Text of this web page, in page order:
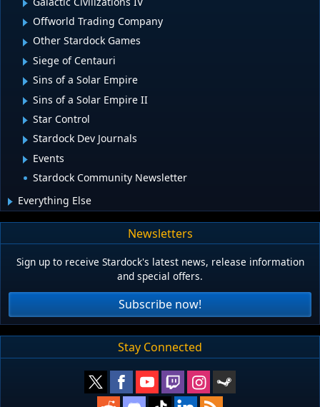
Offworld Trading Company
Other Stardock Games
Siege of Centauri
Sins of a Solar Empire
Sins of a Solar Empire II
Star Control
Stardock Dev Journals
Events
Stardock Community Newsletter
Everything Else
Newsletters
Sign up to receive Stardock's latest news, release information
and special offers.
Subscribe now!
Stay Connected